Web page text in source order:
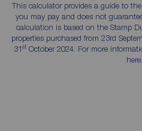
This calculator provides a guide to
you may pay and does not
calculation is based on the Stamp
properties purchased from 23rd
31stOctober 2024. For more
here.